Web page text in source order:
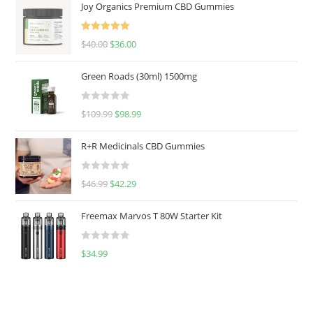
Joy Organics Premium CBD Gummies
Rated
5.00
$40.00 $36.00
Green Roads (30ml) 1500mg
R
e
d
0
u
o
f
$109.99 $98.99
R+R Medicinals CBD Gummies
R
e
d
0
$46.99 $42.29
Freemax Marvos T 80W Starter Kit
R
$34.99